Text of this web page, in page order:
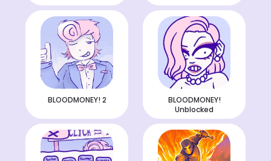
BLOODMONEY! 2
BLOODMONEY!
Unblocked